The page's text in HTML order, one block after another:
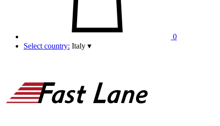
0
Select country: Italy ▾